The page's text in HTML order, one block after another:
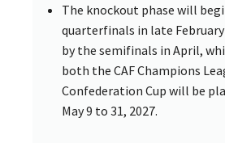
The knockout phase will
quarterfinals in late
by the semifinals in April,
both the CAF Champions
Confederation Cup will be
May 9 to 31, 2027.